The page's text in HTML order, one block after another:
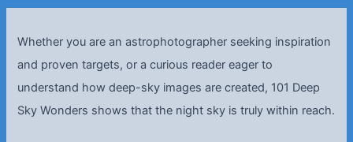
Whether you are an astrophotographer seeking inspiration
and proven targets, or a curious reader eager to
understand how deep-sky images are created, 101 Deep
Sky Wonders shows that the night sky is truly within reach.